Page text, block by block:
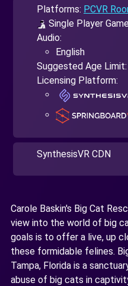
Platforms: PCVR
Single Player
Audio:
English
Suggested Age
Licensing Platform:
SynthesisVR CDN
Carole Baskin's Big Cat
view into the world of big
goals is to offer a live, up
these formidable felines.
Tampa, Florida is a
abuse of big cats in